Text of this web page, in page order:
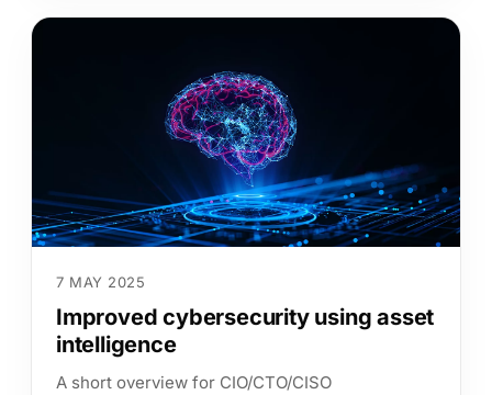
7 MAY 2025
Improved cybersecurity using asset
intelligence
A short overview for CIO/CTO/CISO